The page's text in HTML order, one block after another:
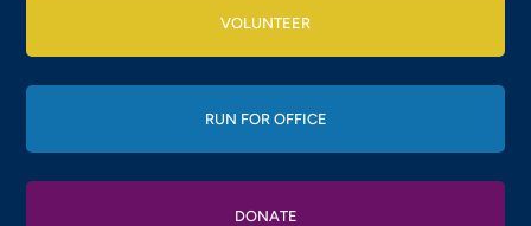
VOLUNTEER
RUN FOR OFFICE
DONATE